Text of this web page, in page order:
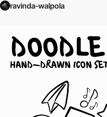
ravinda-walpola